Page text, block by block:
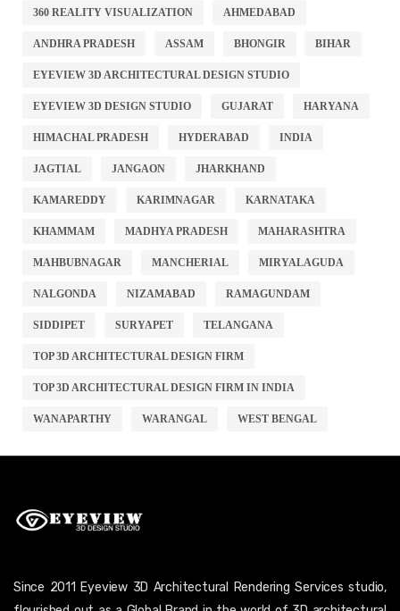
360 REALITY VISUALIZATION AHMEDABAD
ANDHRA PRADESH ASSAM BHONGIR BIHAR
EYEVIEW 3D ARCHITECTURAL DESIGN STUDIO
EYEVIEW 3D DESIGN STUDIO GUJARAT HARYANA
HIMACHAL PRADESH HYDERABAD INDIA
JAGTIAL JANGAON JHARKHAND
KAMAREDDY KARIMNAGAR KARNATAKA
KHAMMAM MADHYA PRADESH MAHARASHTRA
MAHBUBNAGAR MANCHERIAL MIRYALAGUDA
NALGONDA NIZAMABAD RAMAGUNDAM
SIDDIPET SURYAPET TELANGANA
TOP 3D ARCHITECTURAL DESIGN FIRM
TOP 3D ARCHITECTURAL DESIGN FIRM IN INDIA
WANAPARTHY WARANGAL WEST BENGAL
Since 2011 Eyeview 3D Architectural Rendering Services studio,